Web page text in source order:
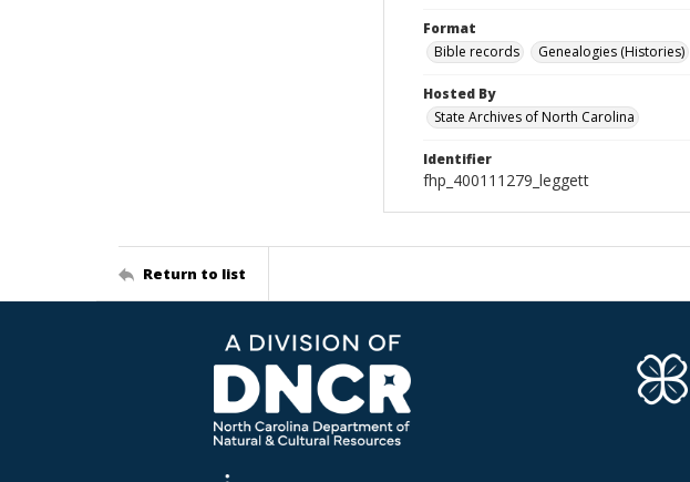
Format
Bible records
Genealogies (Histories)
Hosted By
State Archives of North Carolina
Identifier
fhp_400111279_leggett
Return to list